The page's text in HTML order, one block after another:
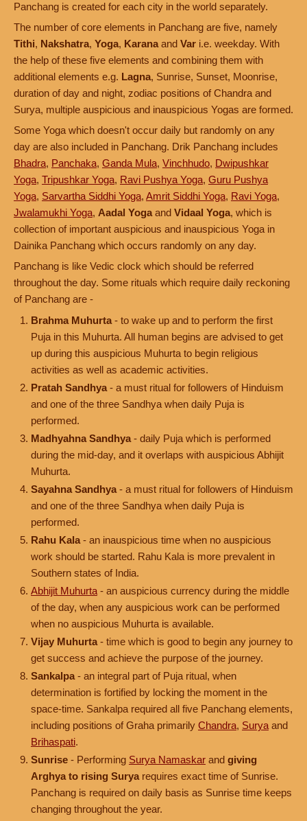
Panchang is created for each city in the world separately.
The number of core elements in Panchang are five, namely
Tithi, Nakshatra, Yoga, Karana and Var i.e. weekday. With
the help of these five elements and combining them with
additional elements e.g. Lagna, Sunrise, Sunset, Moonrise,
duration of day and night, zodiac positions of Chandra and
Surya, multiple auspicious and inauspicious Yogas are formed.
Some Yoga which doesn't occur daily but randomly on any
day are also included in Panchang. Drik Panchang includes
Bhadra, Panchaka, Ganda Mula, Vinchhudo, Dwipushkar
Yoga, Tripushkar Yoga, Ravi Pushya Yoga, Guru Pushya
Yoga, Sarvartha Siddhi Yoga, Amrit Siddhi Yoga, Ravi Yoga,
Jwalamukhi Yoga, Aadal Yoga and Vidaal Yoga, which is
collection of important auspicious and inauspicious Yoga in
Dainika Panchang which occurs randomly on any day.
Panchang is like Vedic clock which should be referred
throughout the day. Some rituals which require daily reckoning
of Panchang are -
Brahma Muhurta - to wake up and to perform the first
Puja in this Muhurta. All human begins are advised to get
up during this auspicious Muhurta to begin religious
activities as well as academic activities.
Pratah Sandhya - a must ritual for followers of Hinduism
and one of the three Sandhya when daily Puja is
performed.
Madhyahna Sandhya - daily Puja which is performed
during the mid-day, and it overlaps with auspicious Abhijit
Muhurta.
Sayahna Sandhya - a must ritual for followers of Hinduism
and one of the three Sandhya when daily Puja is
performed.
Rahu Kala - an inauspicious time when no auspicious
work should be started. Rahu Kala is more prevalent in
Southern states of India.
Abhijit Muhurta - an auspicious currency during the middle
of the day, when any auspicious work can be performed
when no auspicious Muhurta is available.
Vijay Muhurta - time which is good to begin any journey to
get success and achieve the purpose of the journey.
Sankalpa - an integral part of Puja ritual, when
determination is fortified by locking the moment in the
space-time. Sankalpa required all five Panchang elements,
including positions of Graha primarily Chandra, Surya and
Brihaspati.
Sunrise - Performing Surya Namaskar and giving
Arghya to rising Surya requires exact time of Sunrise.
Panchang is required on daily basis as Sunrise time keeps
changing throughout the year.